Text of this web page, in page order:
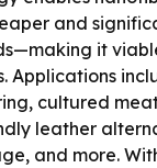
and
it
Applications
cultured
leather
and more.